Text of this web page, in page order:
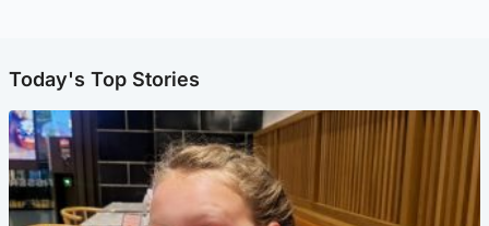
Today's Top Stories